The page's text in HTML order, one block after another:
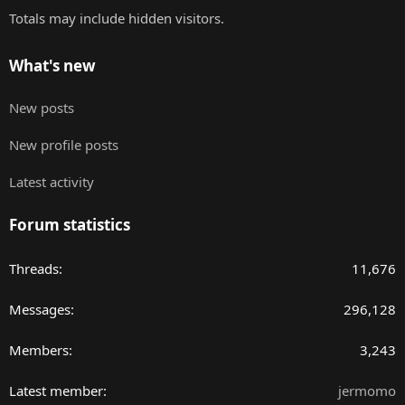
Totals may include hidden visitors.
What's new
New posts
New profile posts
Latest activity
Forum statistics
Threads 11,676
Messages 296,128
Members 3,243
Latest member jermomo